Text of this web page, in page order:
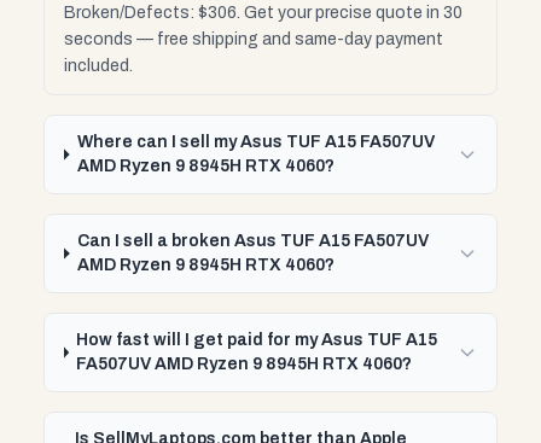
Broken/Defects: $306. Get your precise quote in 30
seconds — free shipping and same-day payment
included.
Where can I sell my Asus TUF A15 FA507UV
AMD Ryzen 9 8945H RTX 4060?
Can I sell a broken Asus TUF A15 FA507UV
AMD Ryzen 9 8945H RTX 4060?
How fast will I get paid for my Asus TUF A15
FA507UV AMD Ryzen 9 8945H RTX 4060?
Is SellMyLaptops.com better than Apple